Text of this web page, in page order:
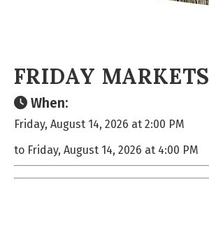
FRIDAY MARKETS
When:
Friday, August 14, 2026 at 2:00 PM
to Friday, August 14, 2026 at 4:00 PM